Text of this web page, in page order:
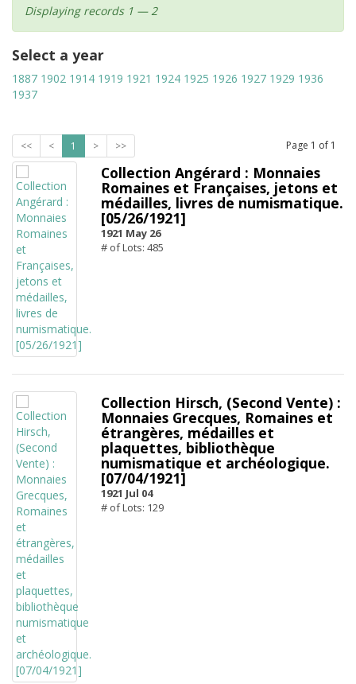
Displaying records 1 — 2
Select a year
1887 1902 1914 1919 1921 1924 1925 1926 1927 1929 1936
1937
<< < 1 > >> Page 1 of 1
Collection Angérard : Monnaies
Romaines et Françaises, jetons et
médailles, livres de numismatique.
[05/26/1921]
1921 May 26
# of Lots: 485
Collection Hirsch, (Second Vente) :
Monnaies Grecques, Romaines et
étrangères, médailles et
plaquettes, bibliothèque
numismatique et archéologique.
[07/04/1921]
1921 Jul 04
# of Lots: 129